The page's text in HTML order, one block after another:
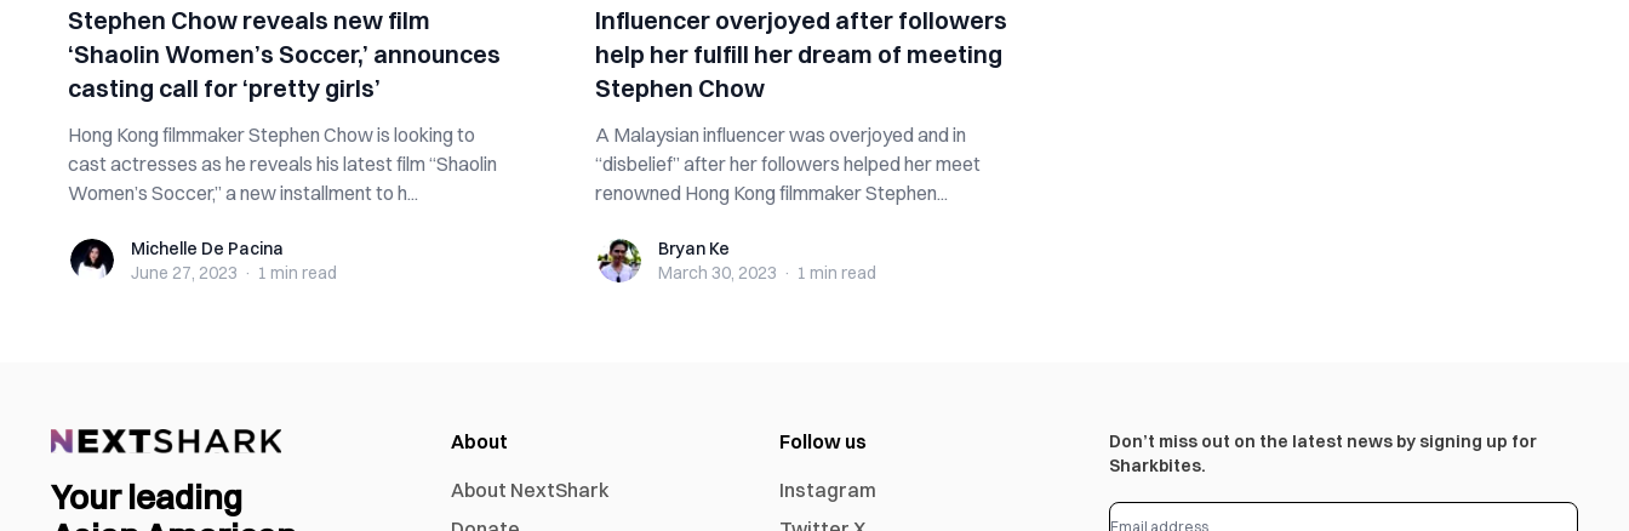
Stephen Chow reveals new film
‘Shaolin Women’s Soccer,’ announces
casting call for ‘pretty girls’
Hong Kong filmmaker Stephen Chow is looking to
cast actresses as he reveals his latest film “Shaolin
Women’s Soccer,” a new installment to h...
Michelle De Pacina
Michelle De Pacina
June 27, 2023 · 1 min read
Influencer overjoyed after followers
help her fulfill her dream of meeting
Stephen Chow
A Malaysian influencer was overjoyed and in
“disbelief” after her followers helped her meet
renowned Hong Kong filmmaker Stephen...
Bryan KeBryan Ke
March 30, 2023 · 1 min read
Your leading
About
About NextShark
Follow us
Instagram
Don’t miss out on the latest news by signing up for
Sharkbites.